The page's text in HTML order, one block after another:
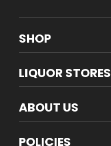
SHOP
LIQUOR STORES
ABOUT US
POLICIES